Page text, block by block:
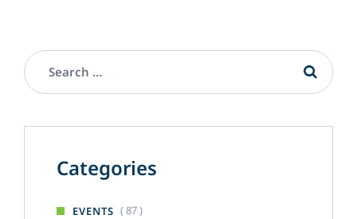
Categories
EVENTS ( 87 )